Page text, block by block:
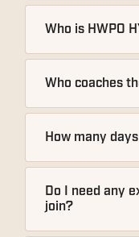
Who is HWPO
Who coaches
How many
Do I need any
join?